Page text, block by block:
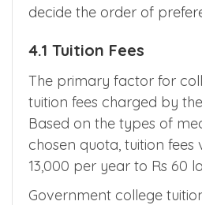
decide the order of
4.1 Tuition Fees
The primary factor for
tuition fees charged by
Based on the types of
chosen quota, tuition fees
13,000 per year to Rs 60
Government college